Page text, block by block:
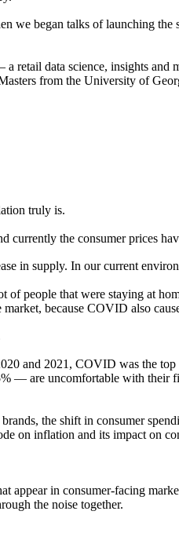
we began talks of launching the
a retail data science, insights and
from the University of
truly is.
the consumer prices
in supply. In our current
people that were staying at
because COVID also
and 2021, COVID was the
— are uncomfortable with
the shift in consumer
on inflation and its impact on
appear in consumer-facing
the noise together.